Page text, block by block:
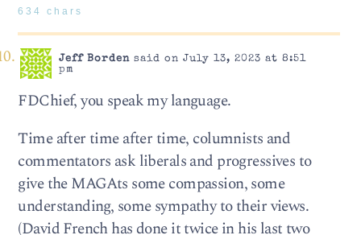
634 chars
Jeff Bordensaid on July 13, 2023 at 8:51
pm
FDChief, you speak my language.
Time after time after time, columnists and
commentators ask liberals and progressives to
give the MAGAts some compassion, some
understanding, some sympathy to their views.
(David French has done it twice in his last two